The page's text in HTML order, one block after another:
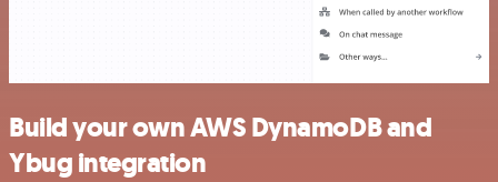
Build your own AWS DynamoDB and
Ybug integration